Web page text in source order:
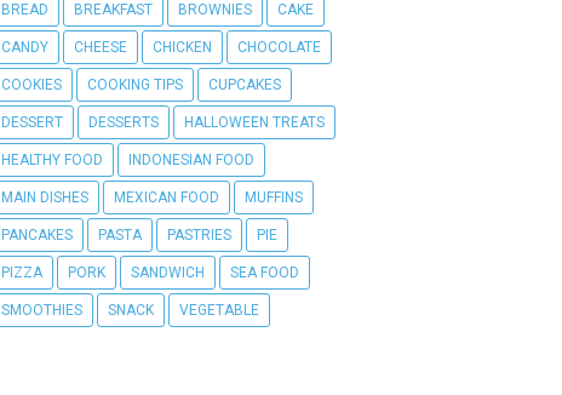
BREAD BREAKFAST BROWNIES CAKE
CANDY CHEESE CHICKEN CHOCOLATE
COOKIES COOKING TIPS CUPCAKES
DESSERT DESSERTS HALLOWEEN TREATS
HEALTHY FOOD INDONESIAN FOOD
MAIN DISHES MEXICAN FOOD MUFFINS
PANCAKES PASTA PASTRIES PIE
PIZZA PORK SANDWICH SEA FOOD
SMOOTHIES SNACK VEGETABLE